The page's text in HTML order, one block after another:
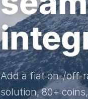
Add a fiat on-/off-
solution, 80+